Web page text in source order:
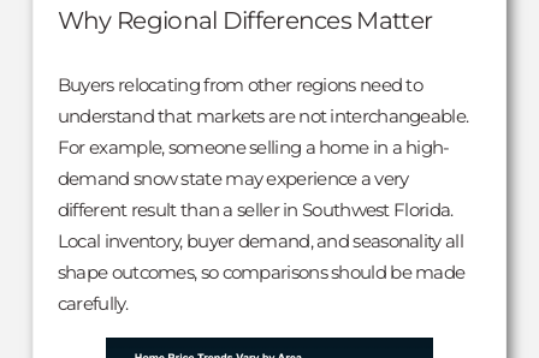
Why Regional Differences Matter
Buyers relocating from other regions need to
understand that markets are not interchangeable.
For example, someone selling a home in a high-
demand snow state may experience a very
different result than a seller in Southwest Florida.
Local inventory, buyer demand, and seasonality all
shape outcomes, so comparisons should be made
carefully.